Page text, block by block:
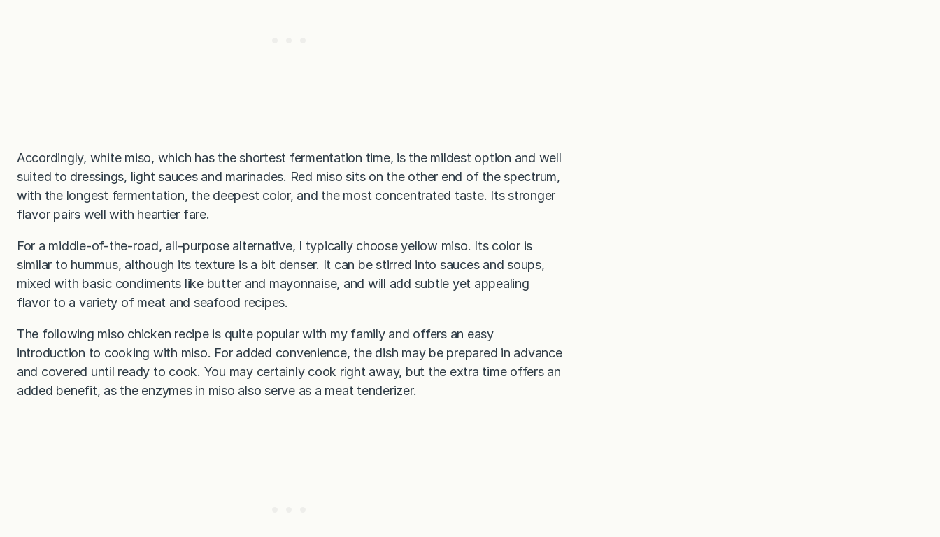
Accordingly, white miso, which has the shortest fermentation time, is the mildest option and well
suited to dressings, light sauces and marinades. Red miso sits on the other end of the spectrum,
with the longest fermentation, the deepest color, and the most concentrated taste. Its stronger
flavor pairs well with heartier fare.
For a middle-of-the-road, all-purpose alternative, I typically choose yellow miso. Its color is
similar to hummus, although its texture is a bit denser. It can be stirred into sauces and soups,
mixed with basic condiments like butter and mayonnaise, and will add subtle yet appealing
flavor to a variety of meat and seafood recipes.
The following miso chicken recipe is quite popular with my family and offers an easy
introduction to cooking with miso. For added convenience, the dish may be prepared in advance
and covered until ready to cook. You may certainly cook right away, but the extra time offers an
added benefit, as the enzymes in miso also serve as a meat tenderizer.